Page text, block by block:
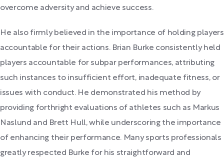
overcome adversity and achieve success.
He also firmly believed in the importance of holding players
accountable for their actions. Brian Burke consistently held
players accountable for subpar performances, attributing
such instances to insufficient effort, inadequate fitness, or
issues with conduct. He demonstrated his method by
providing forthright evaluations of athletes such as Markus
Naslund and Brett Hull, while underscoring the importance
of enhancing their performance. Many sports professionals
greatly respected Burke for his straightforward and